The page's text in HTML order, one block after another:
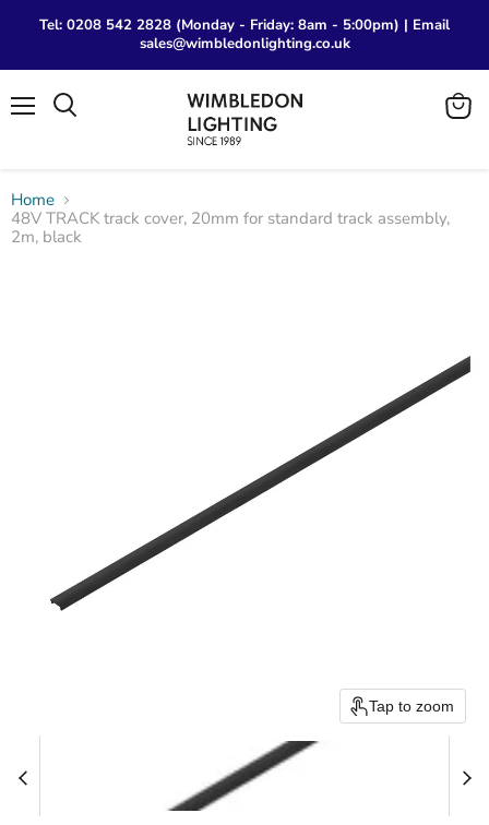
Tel: 0208 542 2828 (Monday - Friday: 8am - 5:00pm) | Email
sales@wimbledonlighting.co.uk
View
Home
48V TRACK track cover, 20mm for standard track assembly,
2m, black
Tap to zoom